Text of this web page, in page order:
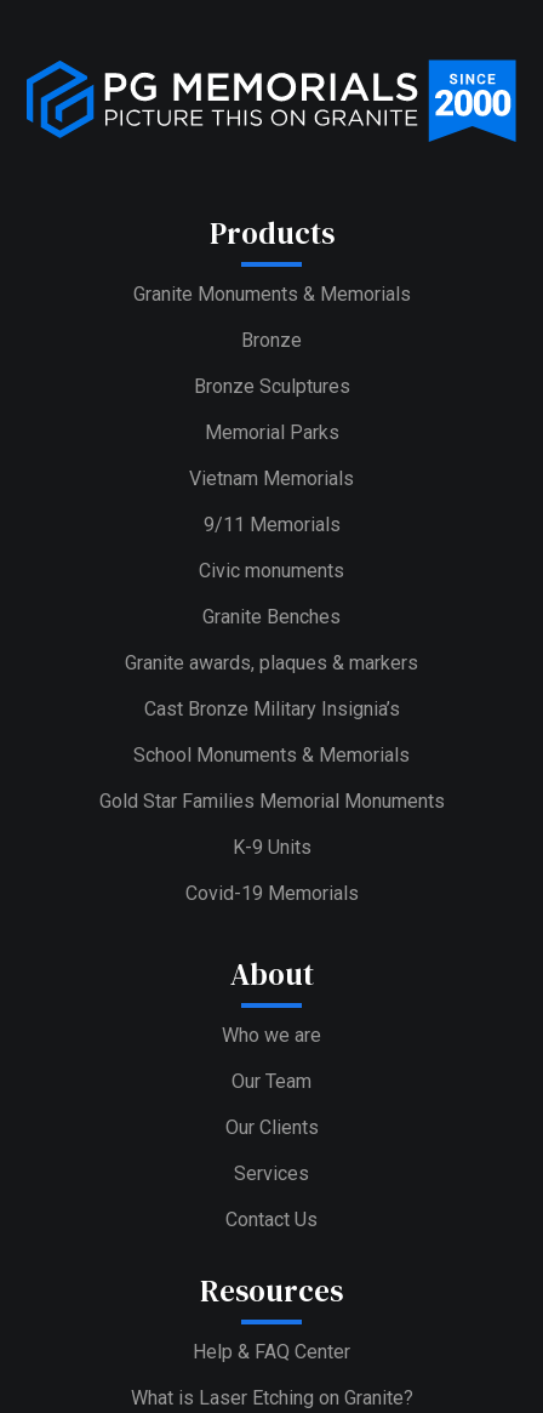
Products
Granite Monuments & Memorials
Bronze
Bronze Sculptures
Memorial Parks
Vietnam Memorials
9/11 Memorials
Civic monuments
Granite Benches
Granite awards, plaques & markers
Cast Bronze Military Insignia’s
School Monuments & Memorials
Gold Star Families Memorial Monuments
K-9 Units
Covid-19 Memorials
About
Who we are
Our Team
Our Clients
Services
Contact Us
Resources
Help & FAQ Center
What is Laser Etching on Granite?